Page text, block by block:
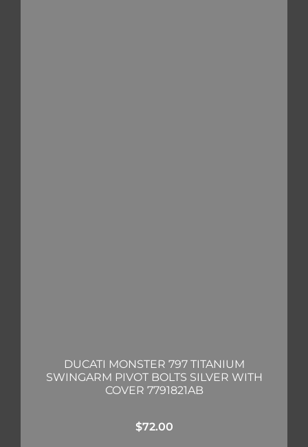
DUCATI MONSTER 797 TITANIUM
SWINGARM PIVOT BOLTS SILVER WITH
COVER 7791821AB
$72.00